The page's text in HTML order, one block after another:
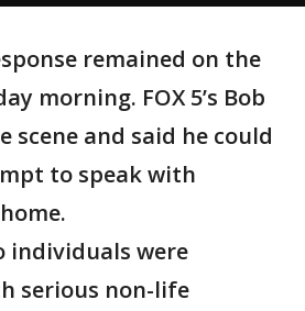
remained on the
morning. FOX 5’s Bob
scene and said he could
to speak with
individuals were
serious non-life